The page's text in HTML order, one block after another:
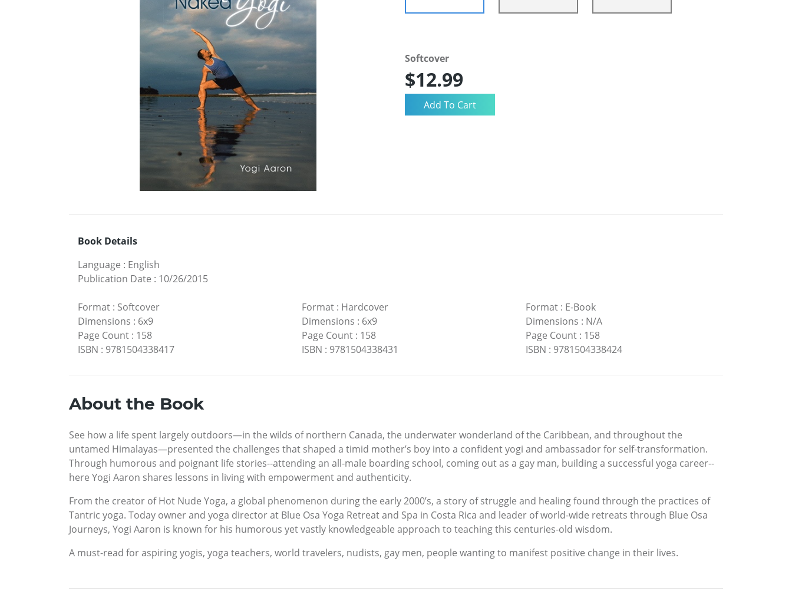
Softcover
$12.99
Book Details
Language : English
Publication Date : 10/26/2015
Format : Softcover
Dimensions : 6x9
Page Count : 158
ISBN : 9781504338417
Format: Hardcover
Dimensions : 6x9
Page Count: 158
ISBN : 9781504338431
Format: E-Book
Dimensions : N/A
Page Count: 158
ISBN : 9781504338424
About the Book
See how a life spent largely outdoors—in the wilds of northern Canada, the underwater wonderland of the Caribbean, and throughout the
untamed Himalayas—presented the challenges that shaped a timid mother’s boy into a confident yogi and ambassador for self-transformation.
Through humorous and poignant life stories--attending an all-male boarding school, coming out as a gay man, building a successful yoga career--
here Yogi Aaron shares lessons in living with empowerment and authenticity.
From the creator of Hot Nude Yoga, a global phenomenon during the early 2000’s, a story of struggle and healing found through the practices of
Tantric yoga. Today owner and yoga director at Blue Osa Yoga Retreat and Spa in Costa Rica and leader of world-wide retreats through Blue Osa
Journeys, Yogi Aaron is known for his humorous yet vastly knowledgeable approach to teaching this centuries-old wisdom.
A must-read for aspiring yogis, yoga teachers, world travelers, nudists, gay men, people wanting to manifest positive change in their lives.